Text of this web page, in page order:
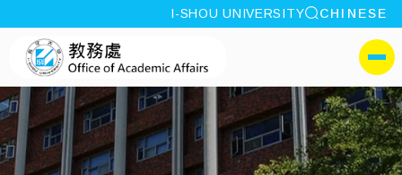
:::
I-SHOU UNIVERSITY site search
CHINESE
I-SHOU
側選單